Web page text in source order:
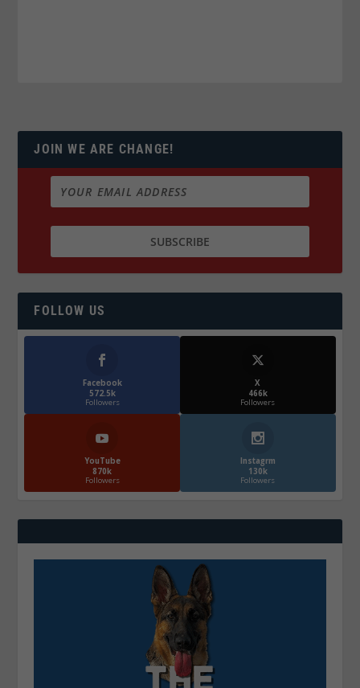
JOIN WE ARE CHANGE!
FOLLOW US
Facebook
572.5k
Followers
X
466k
Followers
YouTube
870k
Followers
Instagrm
130k
Followers